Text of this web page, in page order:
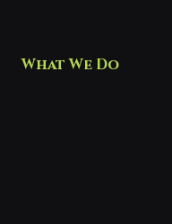
What We Do